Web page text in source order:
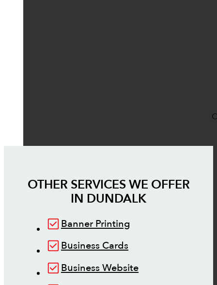
OTHER SERVICES WE OFFER
IN DUNDALK
Banner Printing
Business Cards
Business Website